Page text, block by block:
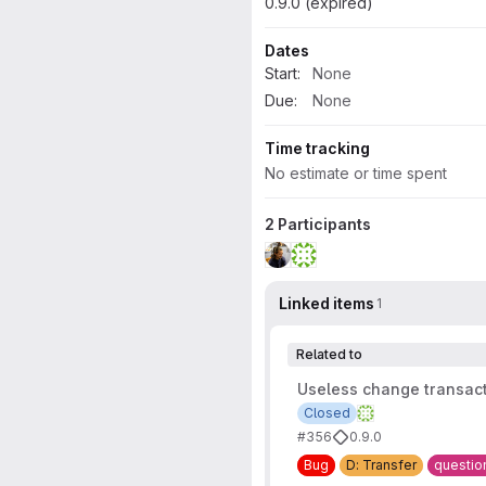
Dates
Start:
None
Due:
None
Time tracking
No estimate or time spent
2 Participants
Linked items 1
Related to
Useless change
Closed
#356
0.9.0
Bug
D: Transfer